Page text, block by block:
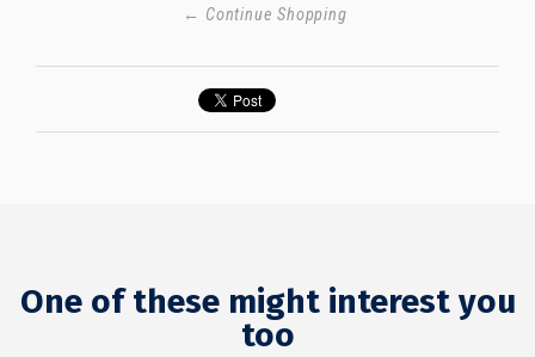
← Continue Shopping
One of these might interest you
too